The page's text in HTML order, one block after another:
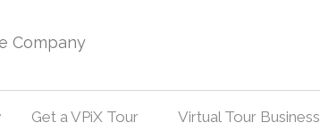
Company
Get a VPiX Tour Virtual Tour Business